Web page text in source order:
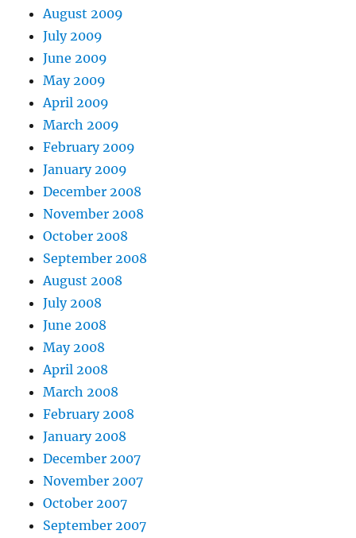
August 2009
July 2009
June 2009
May 2009
April 2009
March 2009
February 2009
January 2009
December 2008
November 2008
October 2008
September 2008
August 2008
July 2008
June 2008
May 2008
April 2008
March 2008
February 2008
January 2008
December 2007
November 2007
October 2007
September 2007